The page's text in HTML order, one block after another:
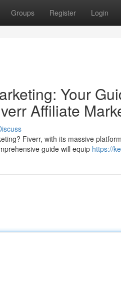
Groups Register Login
Your
Affiliate
Fiverr, with its massive
guide will equip https://